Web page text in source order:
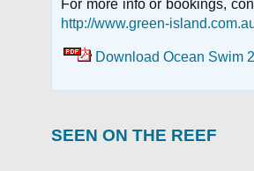
For more info or bookings,
http://www.green-
Download Ocean Swim
SEEN ON THE REEF